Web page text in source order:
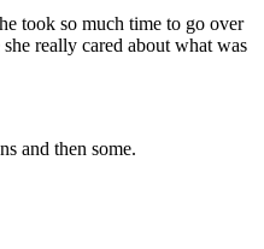
took so much time to go over
really cared about what was
and then some.